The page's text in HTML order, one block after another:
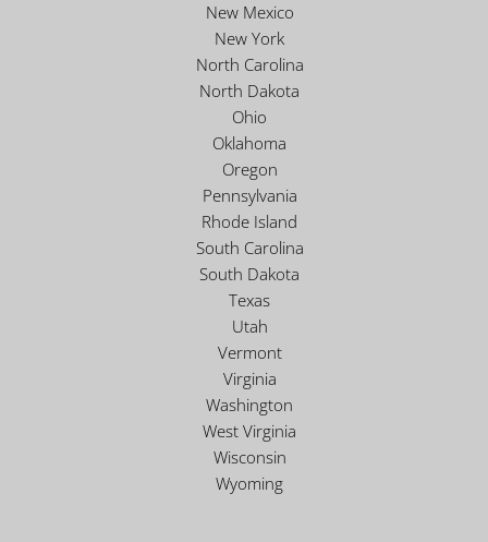
New Mexico
New York
North Carolina
North Dakota
Ohio
Oklahoma
Oregon
Pennsylvania
Rhode Island
South Carolina
South Dakota
Texas
Utah
Vermont
Virginia
Washington
West Virginia
Wisconsin
Wyoming